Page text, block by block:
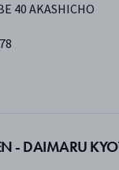
40 AKASHICHO
- DAIMARU